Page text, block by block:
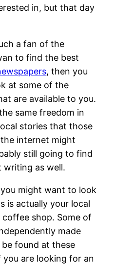
in, but that day
a fan of the
to find the best
, then you
at some of the
are available to you.
same freedom in
stories that those
internet might
still going to find
writing as well.
might want to look
is actually your local
shop. Some of
made
found at these
are looking for an